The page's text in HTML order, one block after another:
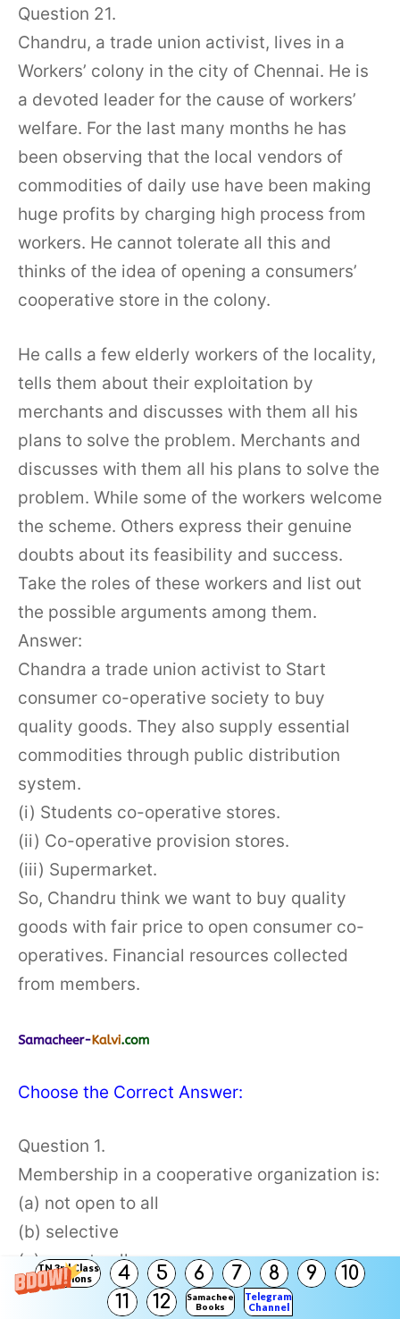
TN 3rd Class
Solutions
4 5 6 7 8 9
10
11
12
Samacheer
Books
Telegram
Channel
Question 21.
Chandru, a trade union activist, lives in a
Workers’ colony in the city of Chennai. He is
a devoted leader for the cause of workers’
welfare. For the last many months he has
been observing that the local vendors of
commodities of daily use have been making
huge profits by charging high process from
workers. He cannot tolerate all this and
thinks of the idea of opening a consumers’
cooperative store in the colony.
He calls a few elderly workers of the locality,
tells them about their exploitation by
merchants and discusses with them all his
plans to solve the problem. Merchants and
discusses with them all his plans to solve the
problem. While some of the workers welcome
the scheme. Others express their genuine
doubts about its feasibility and success.
Take the roles of these workers and list out
the possible arguments among them.
Answer:
Chandra a trade union activist to Start
consumer co-operative society to buy
quality goods. They also supply essential
commodities through public distribution
system.
(i) Students co-operative stores.
(ii) Co-operative provision stores.
(iii) Supermarket.
So, Chandru think we want to buy quality
goods with fair price to open consumer co-
operatives. Financial resources collected
from members.
Choose the Correct Answer:
Question 1.
Membership in a cooperative organization is:
(a) not open to all
(b) selective
(c) open to all
(d) none of them